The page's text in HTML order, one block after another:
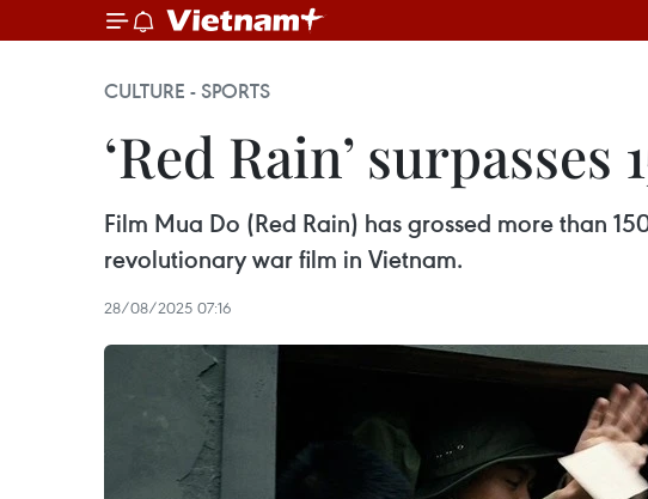
CULTURE - SPORTS
‘Red Rain’
Film Mua Do (Red Rain) has grossed more than
revolutionary war film in Vietnam.
28/08/2025 07:16